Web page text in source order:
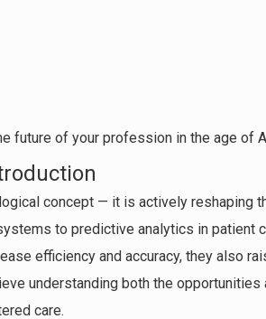
future of your profession in the age of
concept — it is actively reshaping
to predictive analytics in patient
efficiency and accuracy, they also
understanding both the
care.